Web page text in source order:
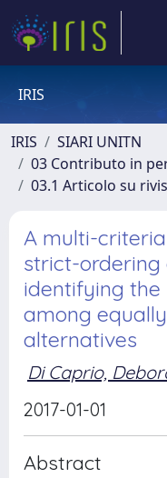
IRIS
IRIS
SIARI UNITN
03 Contributo in
03.1 Articolo su
A multi-
strict-
identifying
among
alternatives
Di Caprio,
2017-01-01
Abstract